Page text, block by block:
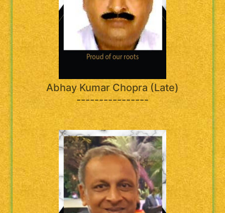
Abhay Kumar Chopra (Late)
----------------